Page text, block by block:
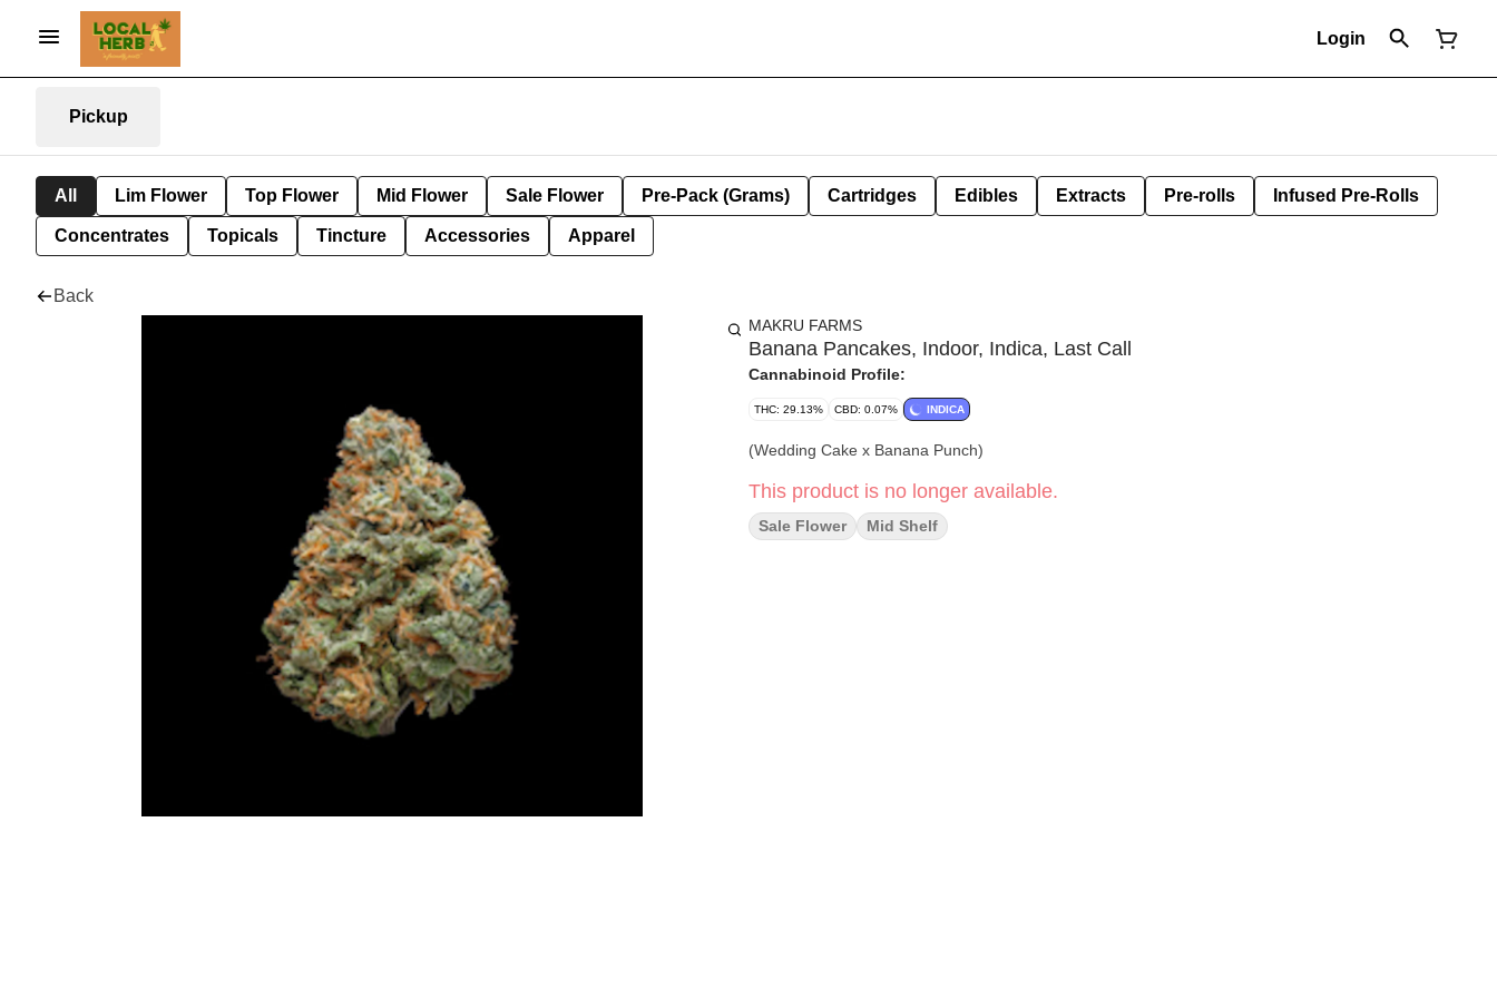
Login
Pickup
All Lim Flower Top Flower Mid Flower Sale Flower Pre-Pack (Grams) Cartridges Edibles Extracts Pre-rolls Infused Pre-Rolls
Concentrates Topicals Tincture Accessories Apparel
Back
MAKRU FARMS
Banana Pancakes, Indoor, Indica, Last Call
Cannabinoid Profile:
THC: 29.13% CBD: 0.07% INDICA
(Wedding Cake x Banana Punch)
This product is no longer available.
Sale Flower Mid Shelf